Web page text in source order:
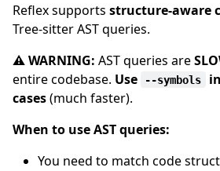
Reflex supports structure-aware
Tree-sitter AST queries.
⚠️ WARNING: AST queries are
entire codebase. Use --symbols
cases(much faster).
When to use AST queries:
You need to match code